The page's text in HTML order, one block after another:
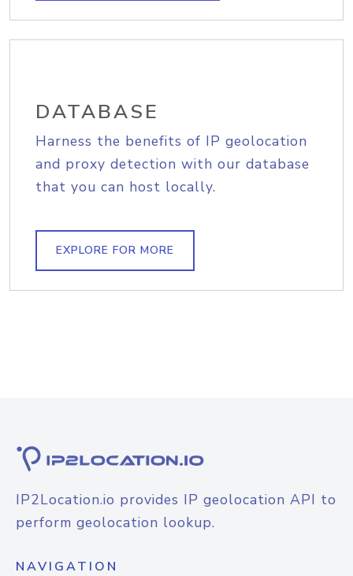
DATABASE
Harness the benefits of IP geolocation
and proxy detection with our database
that you can host locally.
EXPLORE FOR MORE
IP2Location.io provides IP geolocation API to
perform geolocation lookup.
NAVIGATION